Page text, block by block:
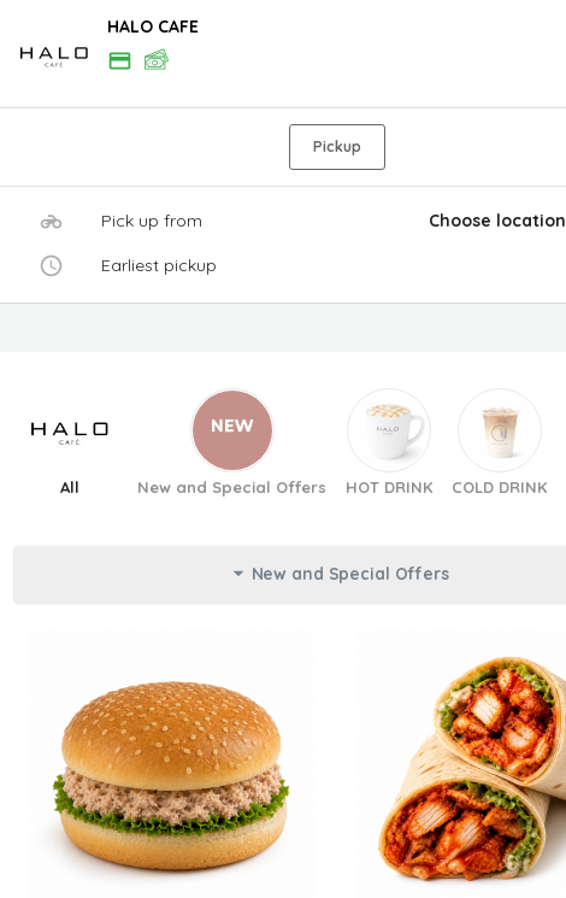
HALO CAFE
Pickup
Pick up from Choose location
Earliest pickup
All New and Special Offers HOT DRINK COLD DRINK
New and Special Offers